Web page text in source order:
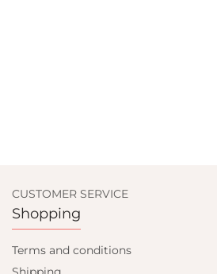
CUSTOMER SERVICE
Shopping
Terms and conditions